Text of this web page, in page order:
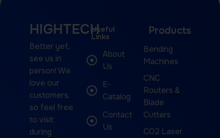
HIGHTECH
Better yet,
see us in
person! We
love our
customers,
so feel free
to visit
during
Useful
Links
About
Us
E-
Catalog
Contact
Us
Products
Bending
Machines
CNC
Routers &
Blade
Cutters
CO2 Laser